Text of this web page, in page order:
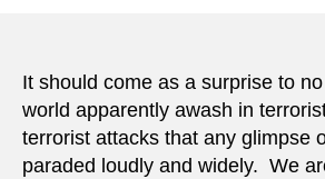
It should come as a surprise to
world apparently awash in
terrorist attacks that any glimpse
paraded loudly and widely. We